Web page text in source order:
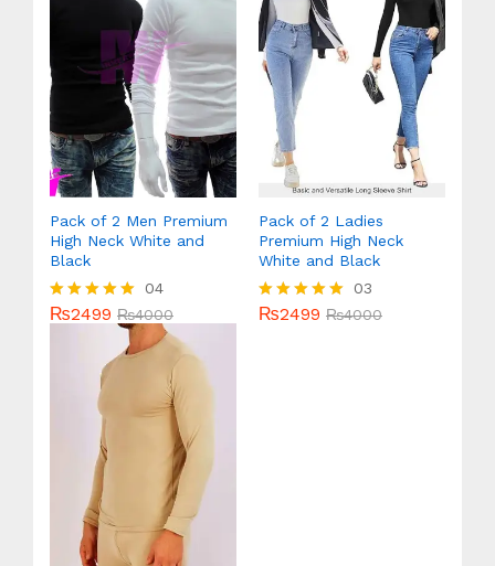
Pack of 2 Men Premium
High Neck White and
Black
Rated
04
₨2499 ₨4000
Pack of 2 Ladies
Premium High Neck
White and Black
Rated
03
₨2499 ₨4000